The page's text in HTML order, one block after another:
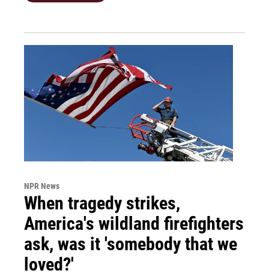
NPR News
When tragedy strikes,
America's wildland firefighters
ask, was it 'somebody that we
loved?'